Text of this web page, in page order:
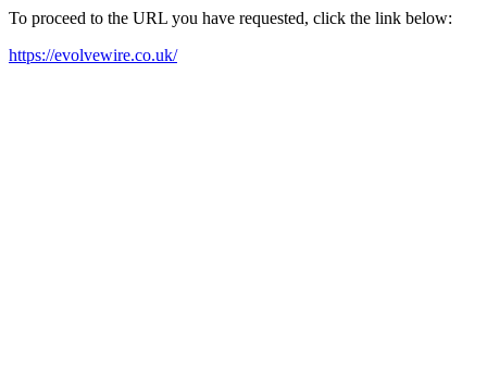
To proceed to the URL you have requested, click the link below:
https://evolvewire.co.uk/